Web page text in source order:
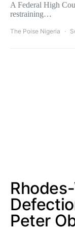
A Federal High
restraining…
The Poise Nigeria
Peter